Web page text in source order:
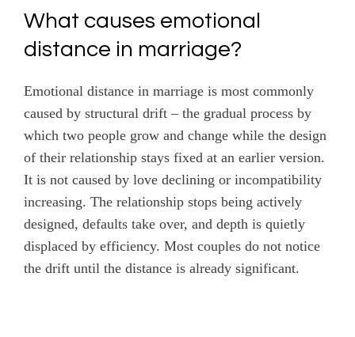
What causes emotional
distance in marriage?
Emotional distance in marriage is most commonly
caused by structural drift – the gradual process by
which two people grow and change while the design
of their relationship stays fixed at an earlier version.
It is not caused by love declining or incompatibility
increasing. The relationship stops being actively
designed, defaults take over, and depth is quietly
displaced by efficiency. Most couples do not notice
the drift until the distance is already significant.